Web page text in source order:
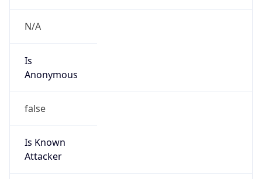
N/A
Is
Anonymous
false
Is Known
Attacker